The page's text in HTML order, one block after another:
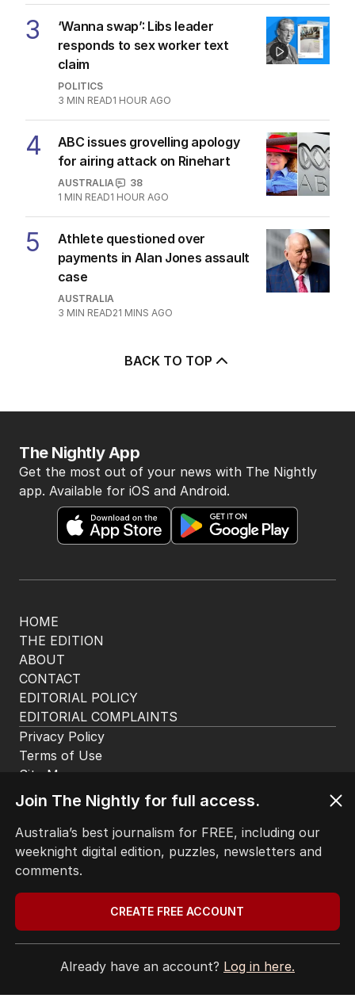
3
‘Wanna swap’: Libs leader
responds to sex worker text
claim
POLITICS
3 MIN READ1 HOUR AGO
4
ABC issues grovelling apology
for airing attack on Rinehart
AUSTRALIA
38
1 MIN READ1 HOUR AGO
5
Athlete questioned over
payments in Alan Jones assault
case
AUSTRALIA
3 MIN READ21 MINS AGO
BACK TO TOP
HOME
THE EDITION
ABOUT
CONTACT
EDITORIAL POLICY
EDITORIAL COMPLAINTS
The Nightly App
Get the most out of your news with The Nightly
app. Available for iOS and Android.
Privacy Policy
Terms of Use
Site Map
Join The Nightly for full access.
Australia’s best journalism for FREE, including our
weeknight digital edition, puzzles, newsletters and
comments.
CREATE FREE ACCOUNT
Already have an account? Log in here.